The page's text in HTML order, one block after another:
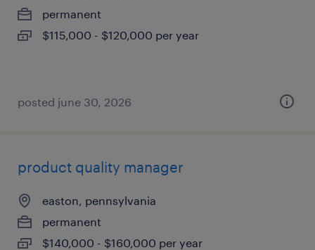
permanent
$115,000 - $120,000 per year
posted june 30, 2026
product quality manager
easton, pennsylvania
permanent
$140,000 - $160,000 per year